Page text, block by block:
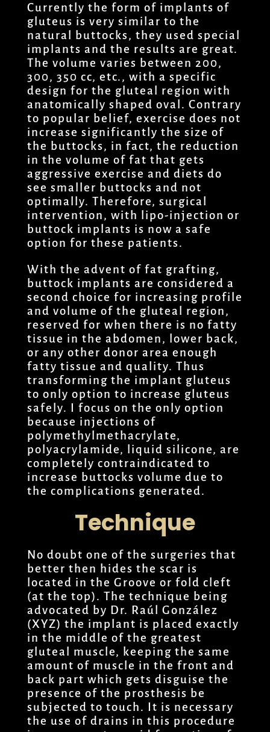
Currently the form of implants of
gluteus is very similar to the
natural buttocks, they used special
implants and the results are great.
The volume varies between 200,
300, 350 cc, etc., with a specific
design for the gluteal region with
anatomically shaped oval. Contrary
to popular belief, exercise does not
increase significantly the size of
the buttocks, in fact, the reduction
in the volume of fat that gets
aggressive exercise and diets do
see smaller buttocks and not
optimally. Therefore, surgical
intervention, with lipo-injection or
buttock implants is now a safe
option for these patients.
With the advent of fat grafting,
buttock implants are considered a
second choice for increasing profile
and volume of the gluteal region,
reserved for when there is no fatty
tissue in the abdomen, lower back,
or any other donor area enough
fatty tissue and quality. Thus
transforming the implant gluteus
to only option to increase gluteus
safely. I focus on the only option
because injections of
polymethylmethacrylate,
polyacrylamide, liquid silicone, are
completely contraindicated to
increase buttocks volume due to
the complications generated.
Technique
No doubt one of the surgeries that
better then hides the scar is
located in the Groove or fold cleft
(at the top). The technique being
advocated by Dr. Raúl González
(XYZ) the implant is placed exactly
in the middle of the greatest
gluteal muscle, keeping the same
amount of muscle in the front and
back part which gets disguise the
presence of the prosthesis be
subjected to touch. It is necessary
the use of drains in this procedure